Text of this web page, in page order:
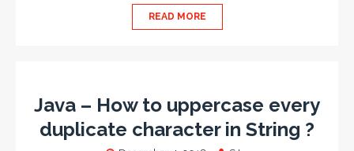
READ MORE
Java – How to uppercase every
duplicate character in String ?